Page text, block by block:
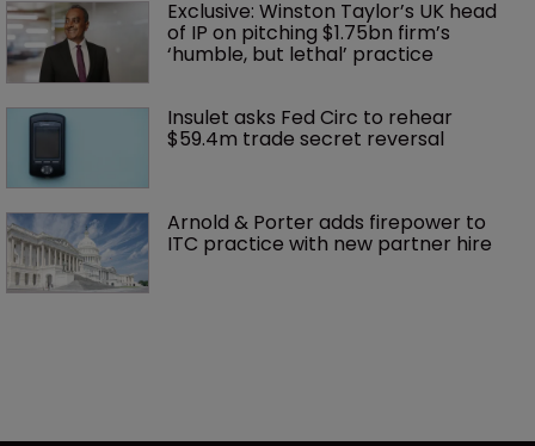
Exclusive: Winston Taylor’s UK head
of IP on pitching $1.75bn firm’s
‘humble, but lethal’ practice
Insulet asks Fed Circ to rehear
$59.4m trade secret reversal
Arnold & Porter adds firepower to
ITC practice with new partner hire